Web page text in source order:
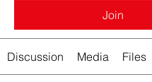
Join
Discussion Media Files